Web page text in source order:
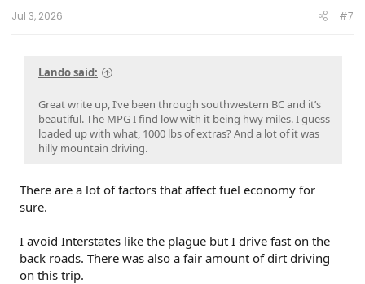
Jul 3, 2026 #7
Lando said:
Great write up, I’ve been through southwestern BC and it’s
beautiful. The MPG I find low with it being hwy miles. I guess
loaded up with what, 1000 lbs of extras? And a lot of it was
hilly mountain driving.
There are a lot of factors that affect fuel economy for
sure.
I avoid Interstates like the plague but I drive fast on the
back roads. There was also a fair amount of dirt driving
on this trip.